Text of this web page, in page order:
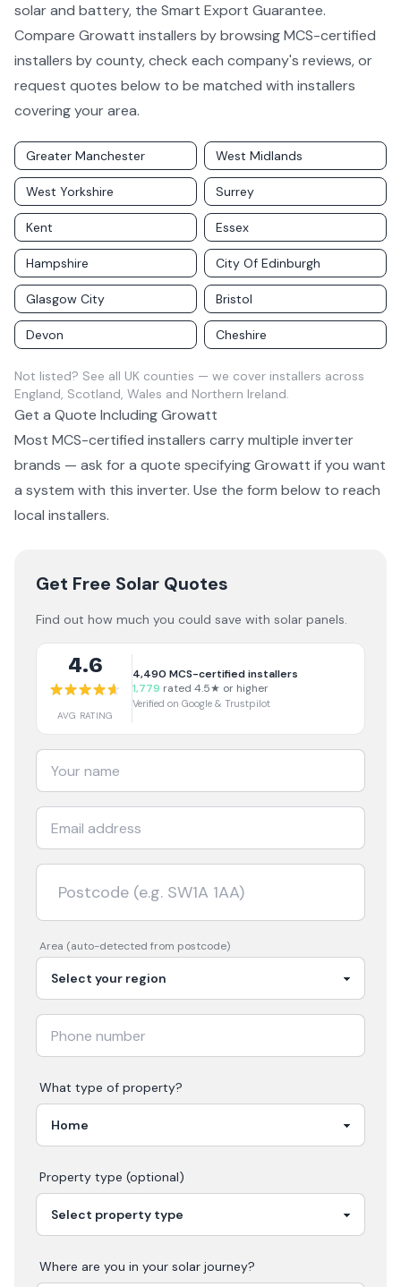
solar and battery, the Smart Export Guarantee.
Compare Growatt installers bybrowsing MCS-certified
installers by county, check each company's reviews, or
request quotes below to be matched with installers
covering your area.
Greater Manchester West Midlands
West Yorkshire Surrey
Kent Essex
Hampshire City Of Edinburgh
Glasgow City Bristol
Devon Cheshire
Not listed? See all UK counties — we cover installers across
England, Scotland, Wales and Northern Ireland.
Get a Quote IncludingGrowatt
Most MCS-certified installers carry multiple inverter
brands — ask for a quote specifyingGrowatt if you want
a system with this inverter. Use the form below to reach
local installers.
Get Free Solar Quotes
Find out how much you could save with solar panels.
4.6
AVG RATING
4,490 MCS-certified installers
1,779 rated 4.5★ or higher
Verified on Google & Trustpilot
Area (auto-detected from postcode)
What type of property?
Property type (optional)
Where are you in your solar journey?